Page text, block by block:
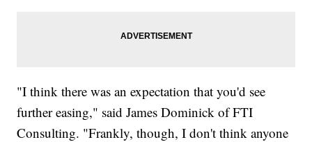
"I think there was an expectation that you'd see
further easing," said James Dominick of FTI
Consulting. "Frankly, though, I don't think anyone